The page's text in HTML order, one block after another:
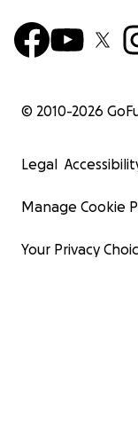
© 2010-2026
Legal
Manage Cookie
Your Privacy